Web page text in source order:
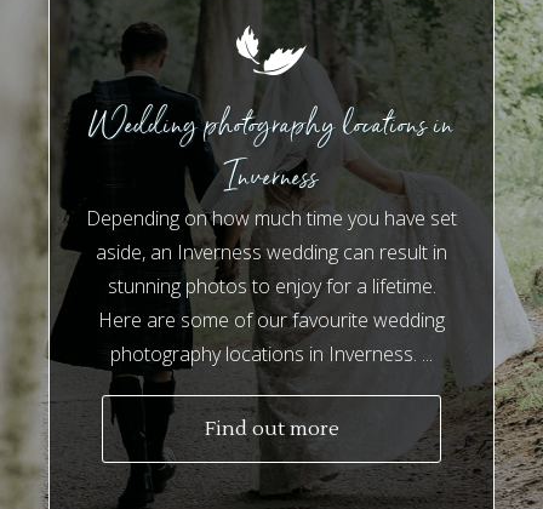
Wedding photography locations in
Inverness
Depending on how much time you have set
aside, an Inverness wedding can result in
stunning photos to enjoy for a lifetime.
Here are some of our favourite wedding
photography locations in Inverness. ...
Find out more